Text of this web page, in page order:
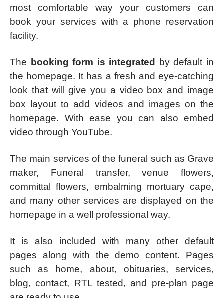
most comfortable way your customers can
book your services with a phone reservation
facility.
The booking form is integrated
by default in
the homepage. It has a fresh and eye-catching
look that will give you a video box and image
box layout to add videos and images on the
homepage. With ease you can also embed
video through YouTube.
The main services of the funeral such as Grave
maker, Funeral transfer, venue flowers,
committal flowers, embalming mortuary cape,
and many other services are displayed on the
homepage in a well professional way.
It is also included with many other default
pages along with the demo content. Pages
such as home, about, obituaries, services,
blog, contact, RTL tested, and pre-plan page